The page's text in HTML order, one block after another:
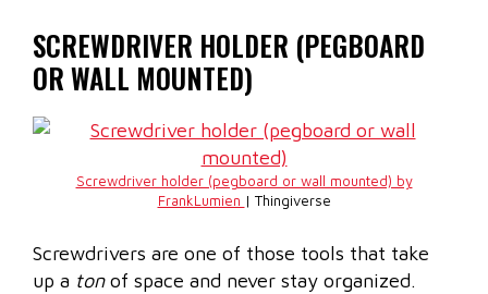
SCREWDRIVER HOLDER (PEGBOARD
OR WALL MOUNTED)
Screwdriver holder (pegboard or wall mounted) by
FrankLumien | Thingiverse
Screwdrivers are one of those tools that take
up a tonof space and never stay organized.